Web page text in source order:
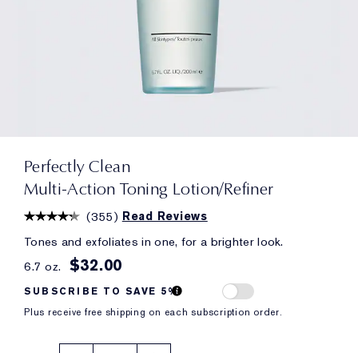
Perfectly Clean
Multi-Action Toning Lotion/Refiner
(355) Read Reviews
Tones and exfoliates in one, for a brighter look.
6.7 oz. $32.00
SUBSCRIBE TO SAVE 5%
Plus receive free shipping on each subscription order.